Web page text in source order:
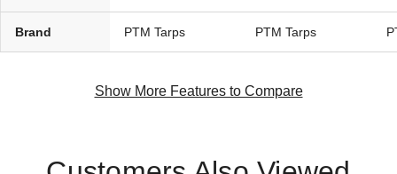
Brand PTM Tarps PTM Tarps
Show More Features to Compare